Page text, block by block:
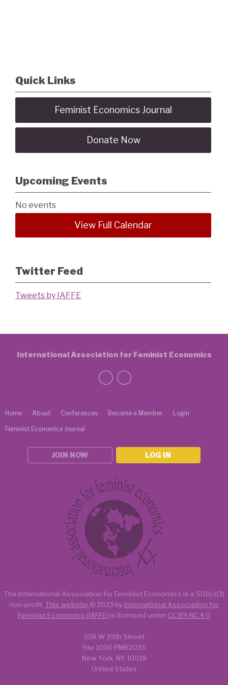
Quick Links
Feminist Economics Journal
Donate Now
Upcoming Events
No events
View Full Calendar
Twitter Feed
Tweets by IAFFE
Home About Conferences Become a Member Login
Feminist Economics Journal
JOIN NOW LOG IN
International Association for Feminist Economics
The International Association for Feminist Economics is a 501(c)(3)
non-profit. This website © 2023 by International Association for
Feminist Economics (IAFFE) is licensed under CC BY-NC 4.0
108 W 39th Street
Ste 1006 PMB2035
New York, NY 10018
United States